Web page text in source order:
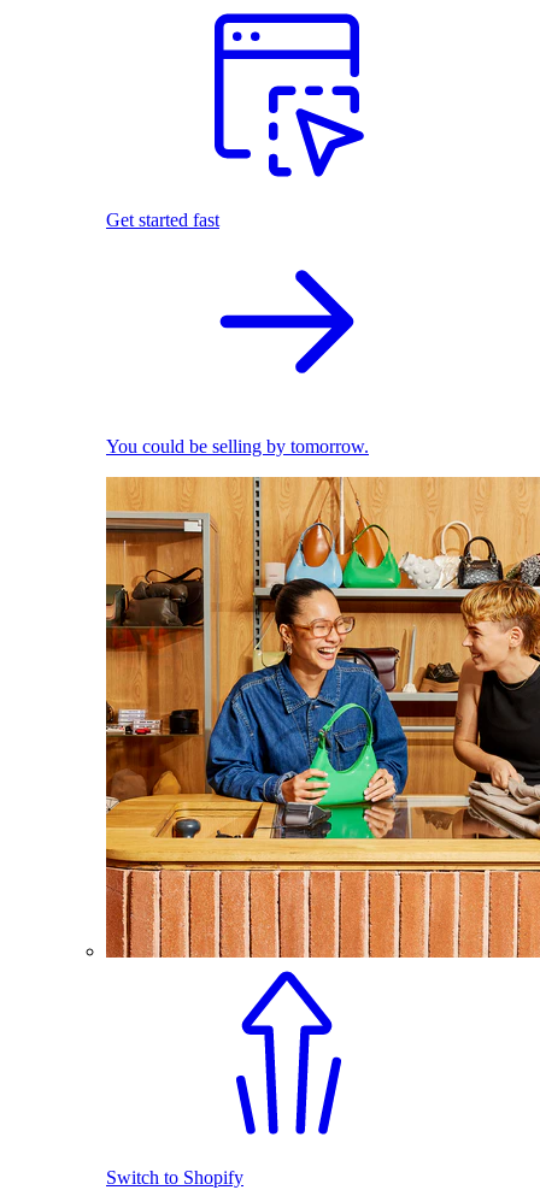
Get started fast
You could be selling by tomorrow.
Switch to Shopify